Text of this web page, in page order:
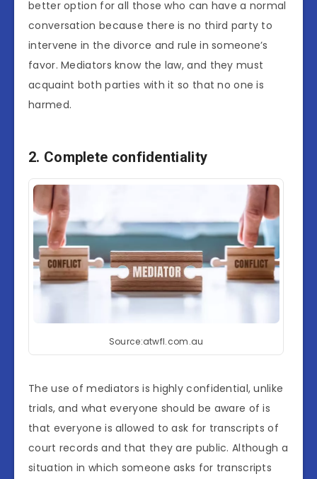
better option for all those who can have a normal
conversation because there is no third party to
intervene in the divorce and rule in someone’s
favor. Mediators know the law, and they must
acquaint both parties with it so that no one is
harmed.
2. Complete confidentiality
Source:atwfl.com.au
The use of mediators is highly confidential, unlike
trials, and what everyone should be aware of is
that everyone is allowed to ask for transcripts of
court records and that they are public. Although a
situation in which someone asks for transcripts